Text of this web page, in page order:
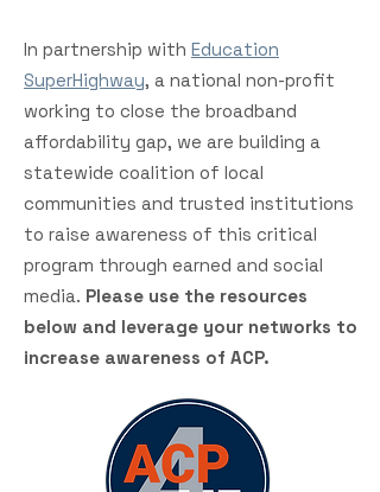
In partnership with Education
SuperHighway, a national non-profit
working to close the broadband
affordability gap, we are building a
statewide coalition of local
communities and trusted institutions
to raise awareness of this critical
program through earned and social
media. Please use the resources
below and leverage your networks to
increase awareness of ACP.